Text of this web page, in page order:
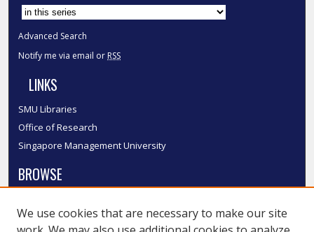
Select context to search:
Advanced Search
Notify me via email or RSS
LINKS
SMU Libraries
Office of Research
Singapore Management University
BROWSE
Disciplines
We use cookies that are necessary to make our site